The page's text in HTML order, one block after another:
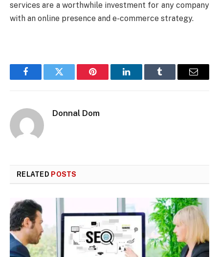
services are a worthwhile investment for any company
with an online presence and e-commerce strategy.
FacebookTwitter Pinterest LinkedInTumblr Email
Donnal Dom
RELATED POSTS